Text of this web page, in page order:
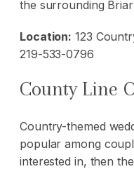
the surrounding
Location: 123
219-533-0796
County Line
Country-themed
popular among
interested in, then the